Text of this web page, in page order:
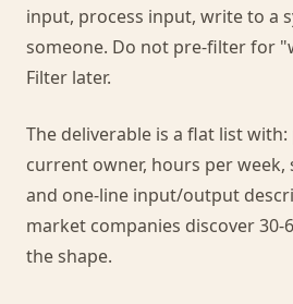
input, process input, write to a
someone. Do not pre-filter for
Filter later.
The deliverable is a flat list with:
current owner, hours per week,
and one-line input/output
market companies discover
the shape.